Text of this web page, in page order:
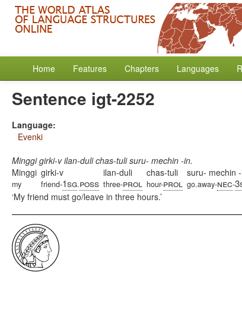
Home Features Chapters Languages
Sentence igt-2252
Language:
Evenki
Minggi girki-v ilan-duli chas-tuli suru- mechin -in.
Minggi
my
girki-v
friend-1sg.poss
ilan-duli
three-prol
chas-tuli
hour-prol
suru- mechin
go.away-nec-
My friend must go/leave in three hours.